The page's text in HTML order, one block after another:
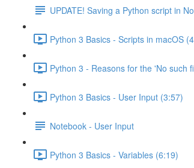
UPDATE! Saving a Python script in
Python 3 Basics - Scripts in macOS
Python 3 - Reasons for the 'No such
Python 3 Basics - User Input (3:57)
Notebook - User Input
Python 3 Basics - Variables (6:19)